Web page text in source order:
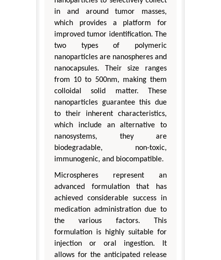
in and around tumor masses,
which provides a platform for
improved tumor identification. The
two types of polymeric
nanoparticles are nanospheres and
nanocapsules. Their size ranges
from 10 to 500nm, making them
colloidal solid matter. These
nanoparticles guarantee this due
to their inherent characteristics,
which include an alternative to
nanosystems, they are
biodegradable, non-toxic,
immunogenic, and biocompatible.
Microspheres represent an
advanced formulation that has
achieved considerable success in
medication administration due to
the various factors. This
formulation is highly suitable for
injection or oral ingestion. It
allows for the anticipated release